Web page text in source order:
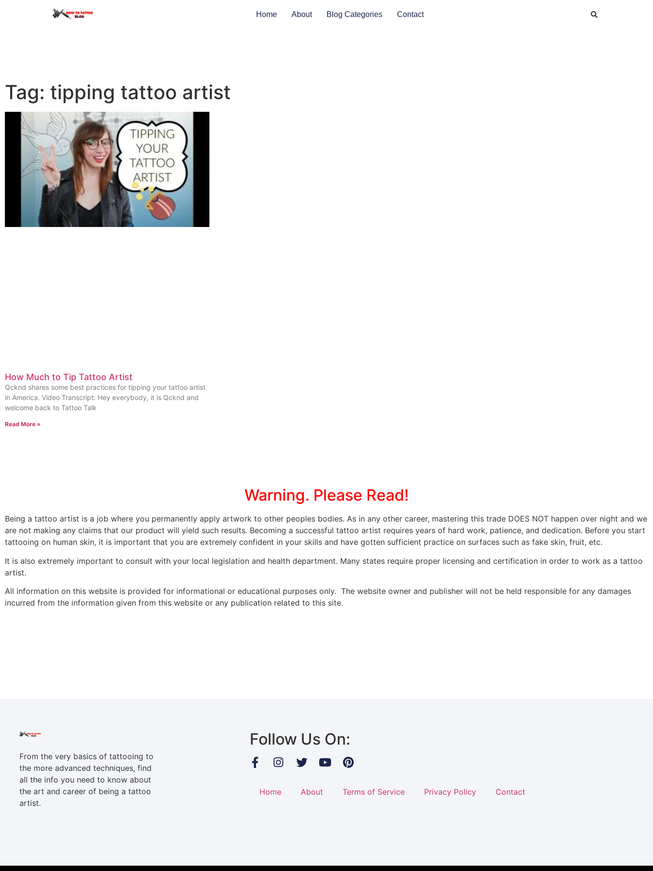
Home About Blog Categories Contact
Tag: tipping tattoo artist
How Much to Tip Tattoo Artist
Qcknd shares some best practices for tipping your tattoo artist
in America. Video Transcript: Hey everybody, it is Qcknd and
welcome back to Tattoo Talk
Read More »
Warning. Please Read!
Being a tattoo artist is a job where you permanently apply artwork to other peoples bodies. As in any other career, mastering this trade DOES NOT happen over night and we
are not making any claims that our product will yield such results. Becoming a successful tattoo artist requires years of hard work, patience, and dedication. Before you start
tattooing on human skin, it is important that you are extremely confident in your skills and have gotten sufficient practice on surfaces such as fake skin, fruit, etc.
It is also extremely important to consult with your local legislation and health department. Many states require proper licensing and certification in order to work as a tattoo
artist.
All information on this website is provided for informational or educational purposes only. The website owner and publisher will not be held responsible for any damages
incurred from the information given from this website or any publication related to this site.
From the very basics of tattooing to
the more advanced techniques, find
all the info you need to know about
the art and career of being a tattoo
artist.
Follow Us On:
Home About Terms of Service Privacy Policy Contact